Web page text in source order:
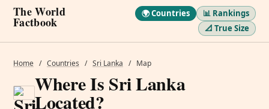
The World
Factbook
🌍 Countries
📊 Rankings
📐 True Size
Home / Countries / Sri Lanka / Map
Where Is Sri Lanka
Located?